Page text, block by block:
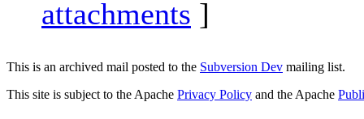
attachments ]
This is an archived mail posted to the Subversion Dev mailing list.
This site is subject to the Apache Privacy Policy and the Apache